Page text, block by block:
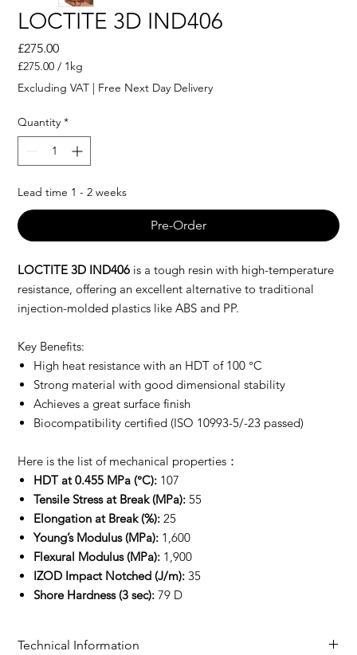
LOCTITE 3D IND406
£275.00Price
£275.00 / 1kg
£275.00
per
Kilogram
Excluding VAT | Free Next Day Delivery
Quantity *
Lead time 1 - 2 weeks
Pre-Order
LOCTITE 3D IND406 is a tough resin with high-temperature
resistance, offering an excellent alternative to traditional
injection-molded plastics like ABS and PP.
Key Benefits:
High heat resistance with an HDT of 100 °C
Strong material with good dimensional stability
Achieves a great surface finish
Biocompatibility certified (ISO 10993-5/-23 passed)
Here is the list of mechanical properties：
HDT at 0.455 MPa (°C): 107
Tensile Stress at Break (MPa): 55
Elongation at Break (%): 25
Young’s Modulus (MPa): 1,600
Flexural Modulus (MPa): 1,900
IZOD Impact Notched (J/m): 35
Shore Hardness (3 sec): 79 D
Technical Information